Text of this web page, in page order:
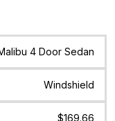
Location
4 Door Sedan
Windshield
$169.66